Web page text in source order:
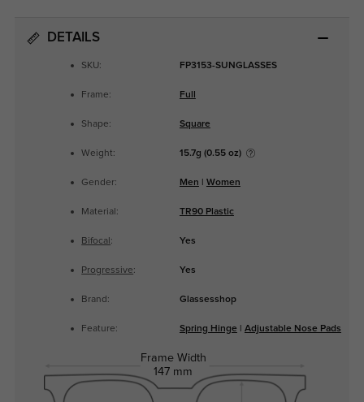
DETAILS
SKU: FP3153-SUNGLASSES
Frame: Full
Shape: Square
Weight: 15.7g (0.55 oz)
Gender: Men Women
Material: TR90 Plastic
Bifocal : Yes
Progressive: Yes
Brand: Glassesshop
Feature: Spring Hinge Adjustable Nose Pads
Frame Width
147 mm